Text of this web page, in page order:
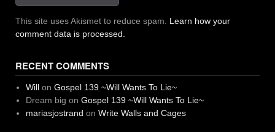
This site uses Akismet to reduce spam. Learn how your
comment data is processed.
RECENT COMMENTS
Willon Gospel 139 ~Will Wants To Lie~
Dream big on Gospel 139 ~Will Wants To Lie~
mariasjostrand on Write Walls and Cages